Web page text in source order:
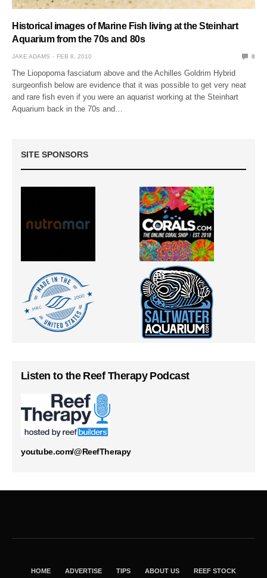
Historical images of Marine Fish living at the Steinhart
Aquarium from the 70s and 80s
JAKE ADAMS FEB 8, 2010 8
The Liopopoma fasciatum above and the Achilles Goldrim Hybrid
surgeonfish below are evidence that it was possible to get very neat
and rare fish even if you were an aquarist working at the Steinhart
Aquarium back in the 70s and…
SITE SPONSORS
Listen to the Reef Therapy Podcast
youtube.com/@ReefTherapy
HOME ADVERTISE TIPS ABOUT US REEF STOCK